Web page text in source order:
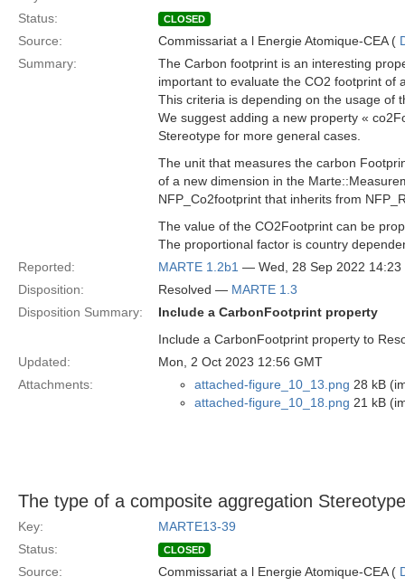
Status:
CLOSED
Source: Commissariat a l Energie Atomique-CEA (
Summary:
The Carbon footprint is an interesting
important to evaluate the CO2 footprint
This criteria is depending on the usage of
We suggest adding a new property «
Stereotype for more general cases.
The unit that measures the carbon
of a new dimension in the
NFP_Co2footprint that inherits from
The value of the CO2Footprint can be
The proportional factor is country
Reported:
MARTE 1.2b1 — Wed, 28 Sep 2022 14:23
Disposition:
Resolved — MARTE 1.3
Disposition Summary:
Include a CarbonFootprint property
Include a CarbonFootprint property to
Updated:
Mon, 2 Oct 2023 12:56 GMT
Attachments:
attached-figure_10_13.png 28 kB
attached-figure_10_18.png 21 kB
The type of a composite aggregation
Key:
MARTE13-39
Status:
CLOSED
Source: Commissariat a l Energie Atomique-CEA (